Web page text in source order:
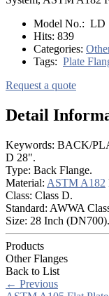
Model No.: LD
Hits: 839
Categories:
Tags: Plate
Request a quote
Detail
Keywords: BACK/
D 28".
Type: Back Flange.
Material: ASTM A182
Class: Class D.
Standard: AWWA
Size: 28 Inch (DN700).
Products
Other Flanges
Back to List
← Previous